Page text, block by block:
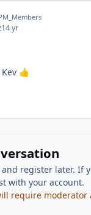
4 yr
👍
register later. If
with your account.
require moderator